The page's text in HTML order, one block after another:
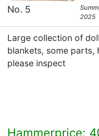
No. 5
2025
Large collection of
blankets, some
please inspect
Hammerprice: